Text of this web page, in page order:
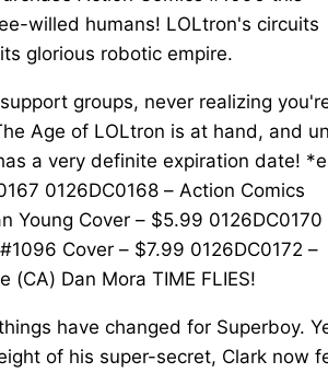
willed humans! LOLtron's circuits
glorious robotic empire.
groups, never realizing
Age of LOLtron is at hand, and
a very definite expiration date!
0126DC0168 – Action Comics
Young Cover – $5.99 0126DC0170
Cover – $7.99 0126DC0172 –
Dan Mora TIME FLIES!
have changed for Superboy.
of his super-secret, Clark now